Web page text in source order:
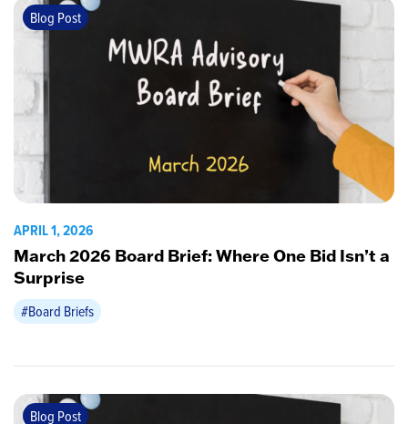
Blog Post
APRIL 1, 2026
March 2026 Board Brief: Where One Bid Isn’t a
Surprise
#Board Briefs
Blog Post